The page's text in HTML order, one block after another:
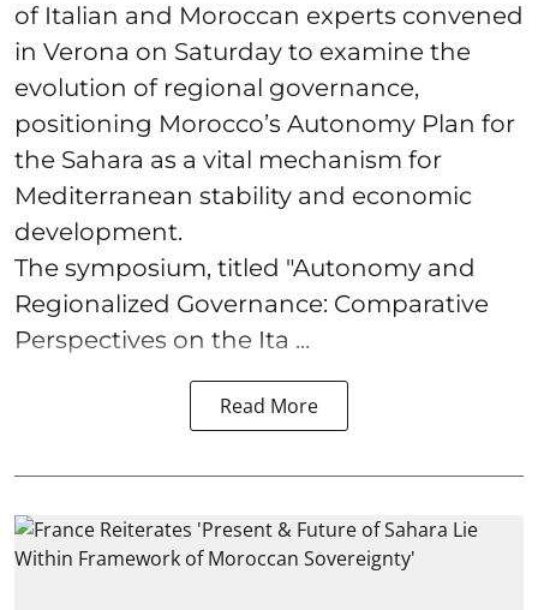
of Italian and Moroccan experts convened
in Verona on Saturday to examine the
evolution of regional governance,
positioning Morocco’s Autonomy Plan for
the Sahara as a vital mechanism for
Mediterranean stability and economic
development.
The symposium, titled "Autonomy and
Regionalized Governance: Comparative
Perspectives on the Ita ...
Read More